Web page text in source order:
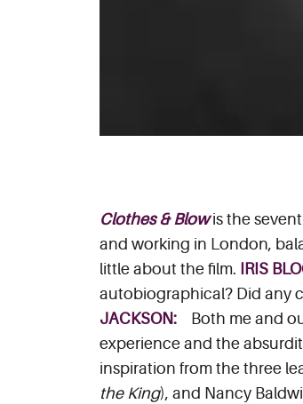
Clothes & Blowis the
and working in London,
little about the film.
IRIS
autobiographical? Did any
JACKSON:
Both me and
experience and the
inspiration from the three
the King), and Nancy